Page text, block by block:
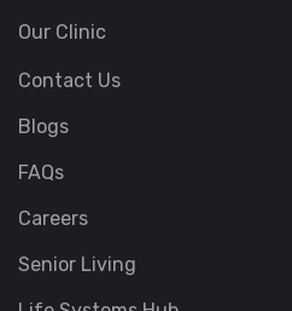
Our Clinic
Contact Us
Blogs
FAQs
Careers
Senior Living